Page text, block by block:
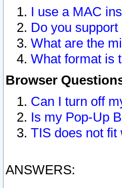
I use a MAC
Do you
What are the
What format is
Browser
Can I turn off
Is my Pop-Up
TIS does not
ANSWERS: